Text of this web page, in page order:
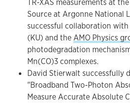
TR-XAS measurements at
Source at Argonne National
successful collaboration
(KU) and theAMO Physics
photodegradation
Mn(CO)3 complexes.
David Stierwalt successfully
"Broadband Two-Photon
Measure Accurate Absolute